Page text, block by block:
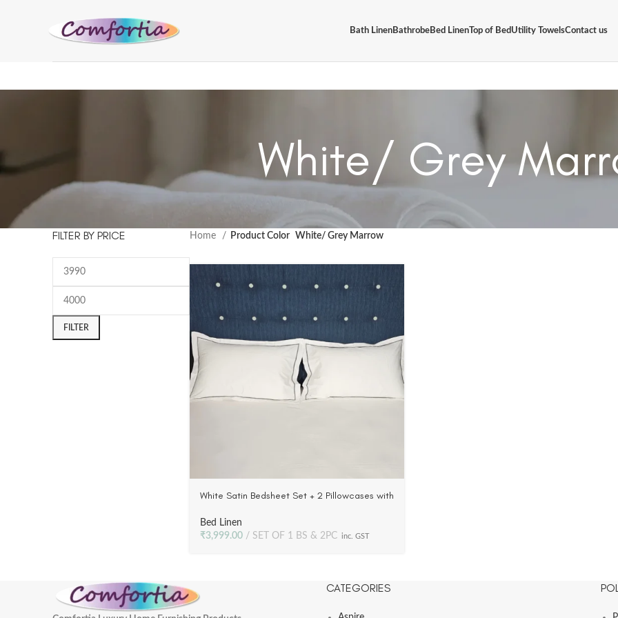
Bath LinenBathrobeBed LinenTop of BedUtility TowelsContact us
White/ Grey
FILTER BY PRICE
FILTER
Home Product Color White/ Grey Marrow
White Satin Bedsheet Set + 2 Pillowcases with
Bed Linen
₹3,999.00 SET OF 1 BS & 2PC inc. GST
CATEGORIES